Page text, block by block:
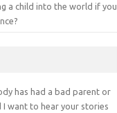
a child into the world if you
has had a bad parent or
I want to hear your stories